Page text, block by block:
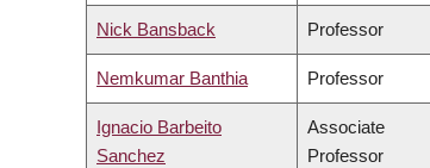
Nick Bansback Professor
Nemkumar Banthia Professor
Ignacio Barbeito
Sanchez
Associate
Professor